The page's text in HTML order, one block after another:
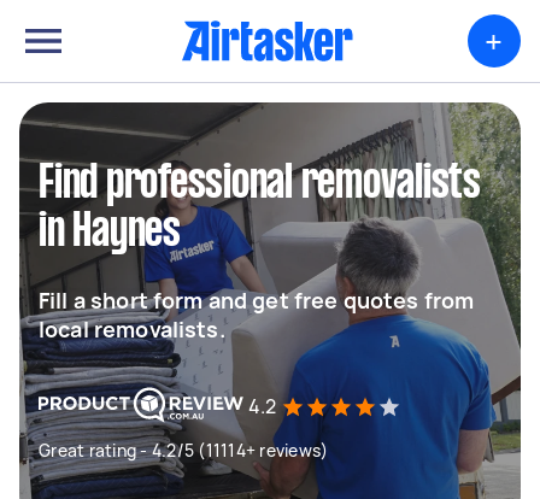
+
Find professional removalists
in Haynes
Fill a short form and get free quotes from
local removalists.
4.2
Great rating - 4.2/5 (11114+ reviews)